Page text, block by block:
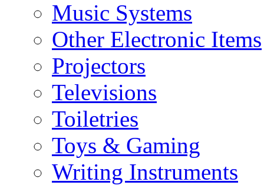
Music Systems
Other Electronic Items
Projectors
Televisions
Toiletries
Toys & Gaming
Writing Instruments